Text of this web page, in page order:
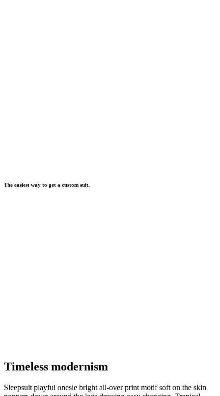
The easiest way to get a custom suit.
Timeless modernism
Sleepsuit playful onesie bright all-over print motif soft on the skin